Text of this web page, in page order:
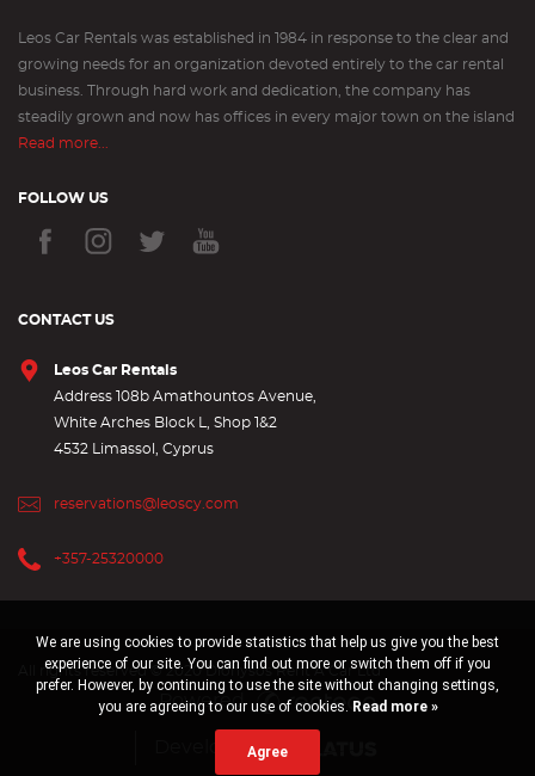
Leos Car Rentals was established in 1984 in response to the clear and
growing needs for an organization devoted entirely to the car rental
business. Through hard work and dedication, the company has
steadily grown and now has offices in every major town on the island
Read more...
FOLLOW US
CONTACT US
Leos Car Rentals
Address 108b Amathountos Avenue,
White Arches Block L, Shop 1&2
4532 Limassol, Cyprus
reservations@leoscy.com
+357-25320000
All rights reserved © 2020 Dionysos Rent A Car Ltd
Powered
Developed by
We are using cookies to provide statistics that help us give you the best
experience of our site. You can find out more or switch them off if you
prefer. However, by continuing to use the site without changing settings,
you are agreeing to our use of cookies. Read more »
Agree